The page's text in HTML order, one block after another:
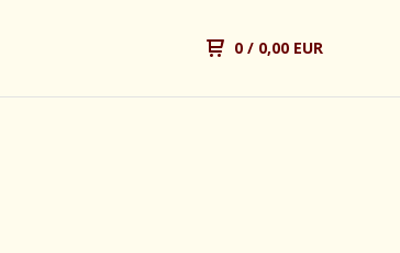
0 / 0,00 EUR